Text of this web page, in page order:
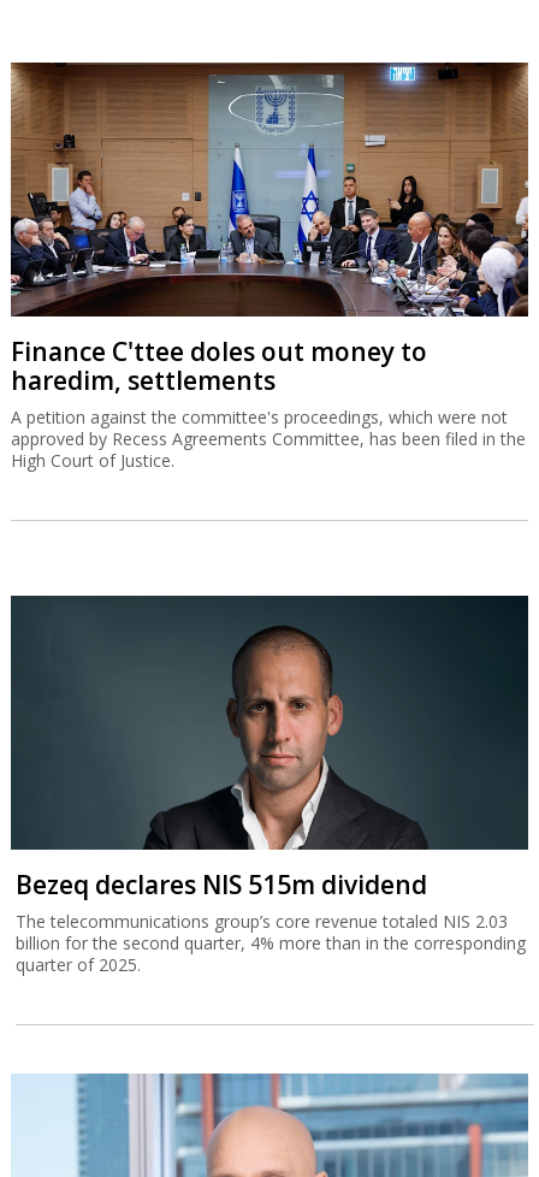
Finance C'ttee doles out money to
haredim, settlements
A petition against the committee's proceedings, which were not
approved by Recess Agreements Committee, has been filed in the
High Court of Justice.
Bezeq declares NIS 515m dividend
The telecommunications group’s core revenue totaled NIS 2.03
billion for the second quarter, 4% more than in the corresponding
quarter of 2025.